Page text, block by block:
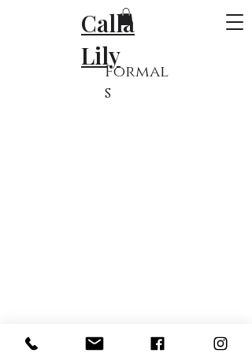
Calla
Lily
Formal
s